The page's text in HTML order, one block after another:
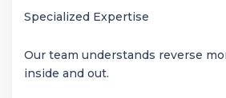
Specialized Expertise
Our team understands reverse
inside and out.